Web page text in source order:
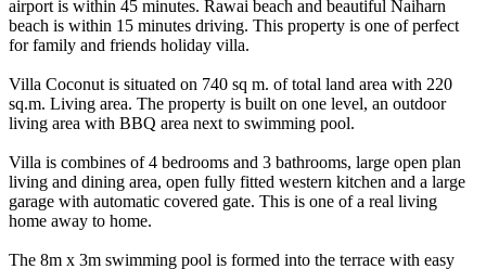
airport is within 45 minutes. Rawai beach and beautiful Naiharn
beach is within 15 minutes driving. This property is one of perfect
for family and friends holiday villa.
Villa Coconut is situated on 740 sq m. of total land area with 220
sq.m. Living area. The property is built on one level, an outdoor
living area with BBQ area next to swimming pool.
Villa is combines of 4 bedrooms and 3 bathrooms, large open plan
living and dining area, open fully fitted western kitchen and a large
garage with automatic covered gate. This is one of a real living
home away to home.
The 8m x 3m swimming pool is formed into the terrace with easy